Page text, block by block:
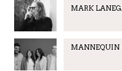
MARK
MANNEQUIN